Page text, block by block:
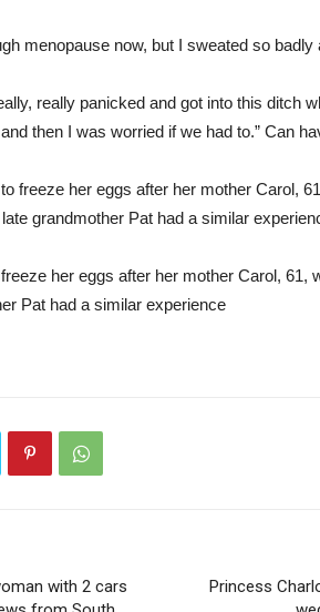
menopause now, but I sweated so badly
really panicked and got into this ditch
then I was worried if we had to.” Can
her eggs after her mother Carol, 61,
Pat had a similar experience
with 2 cars
Princess